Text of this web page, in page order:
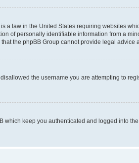
a law in the United States requiring websites
of personally identifiable information from a
the phpBB Group cannot provide legal
the username you are attempting to
which keep you authenticated and logged into